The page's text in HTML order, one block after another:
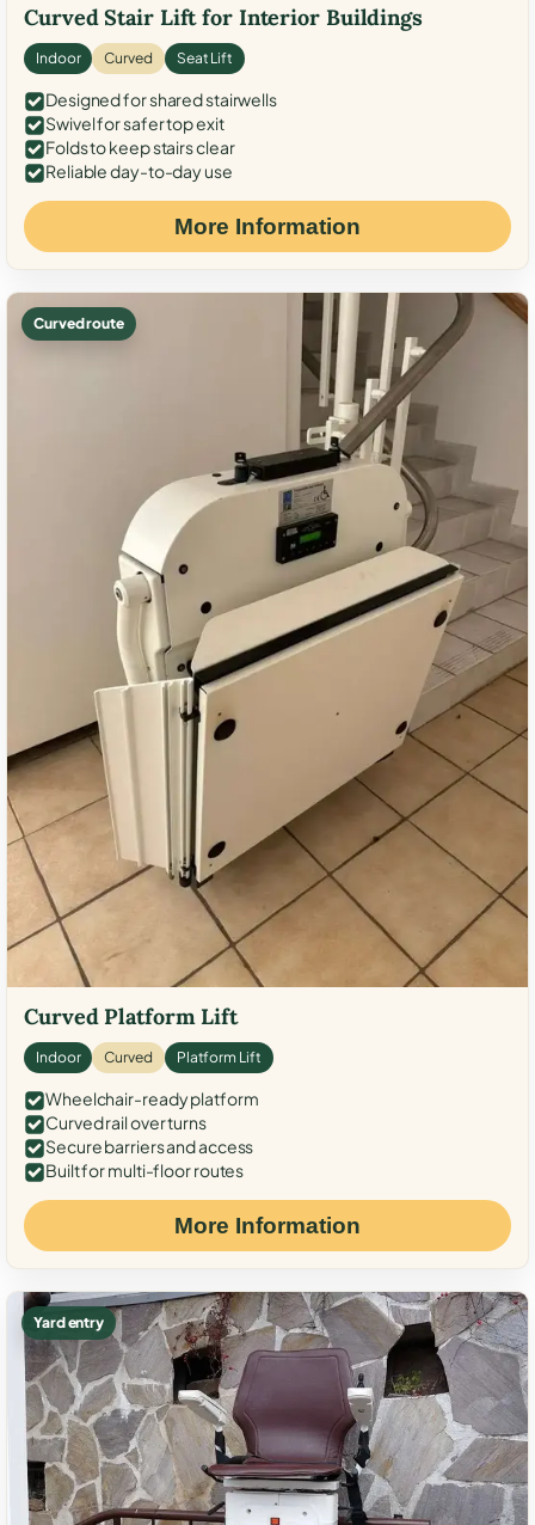
Curved Stair Lift for Interior Buildings
Indoor Curved Seat Lift
Designed for shared stairwells
Swivel for safer top exit
Folds to keep stairs clear
Reliable day-to-day use
More Information
Curved route
Curved Platform Lift
Indoor Curved Platform Lift
Wheelchair-ready platform
Curved rail over turns
Secure barriers and access
Built for multi-floor routes
More Information
Yard entry